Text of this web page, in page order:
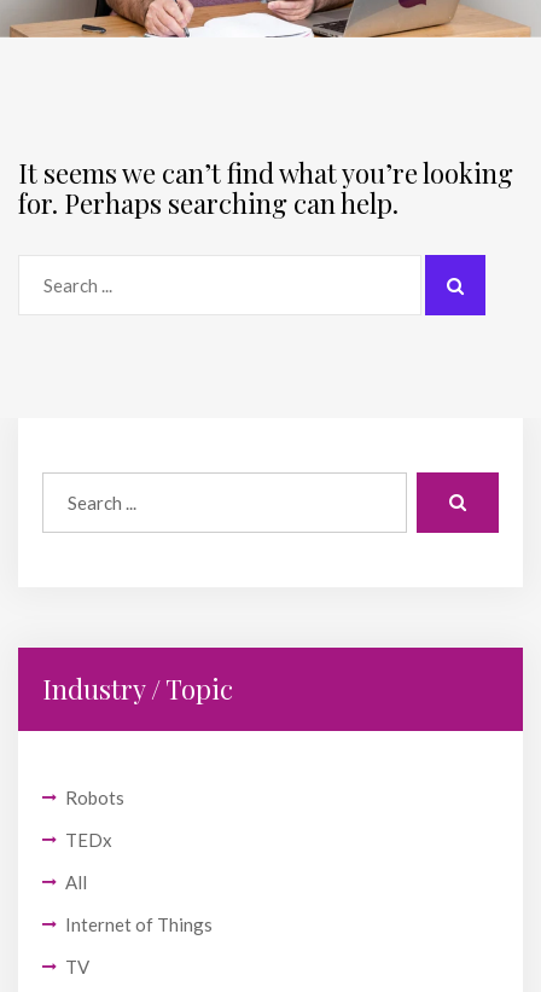
Industry / Topic
Robots
TEDx
All
Internet of Things
TV
It seems we can’t find what you’re looking
for. Perhaps searching can help.